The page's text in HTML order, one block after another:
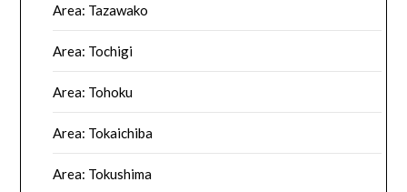
Area: Tazawako
Area: Tochigi
Area: Tohoku
Area: Tokaichiba
Area: Tokushima